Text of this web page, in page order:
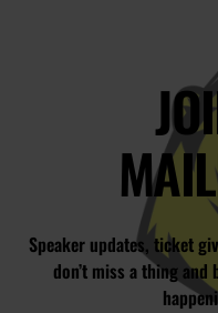
Speaker updates, ticket
don’t miss a thing